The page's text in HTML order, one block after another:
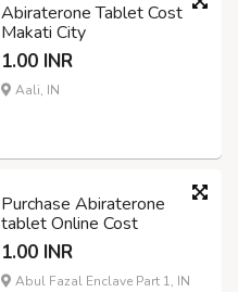
Abiraterone Tablet Cost
Makati City
1.00 INR
Aali, IN
Purchase Abiraterone
tablet Online Cost
1.00 INR
Abul Fazal Enclave Part 1, IN